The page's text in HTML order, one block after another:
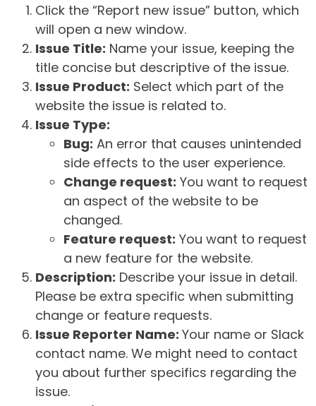
Click the “Report new issue” button, which
will open a new window.
Issue Title: Name your issue, keeping the
title concise but descriptive of the issue.
Issue Product: Select which part of the
website the issue is related to.
Issue Type:
Bug: An error that causes unintended
side effects to the user experience.
Change request: You want to request
an aspect of the website to be
changed.
Feature request: You want to request
a new feature for the website.
Description: Describe your issue in detail.
Please be extra specific when submitting
change or feature requests.
Issue Reporter Name: Your name or Slack
contact name. We might need to contact
you about further specifics regarding the
issue.